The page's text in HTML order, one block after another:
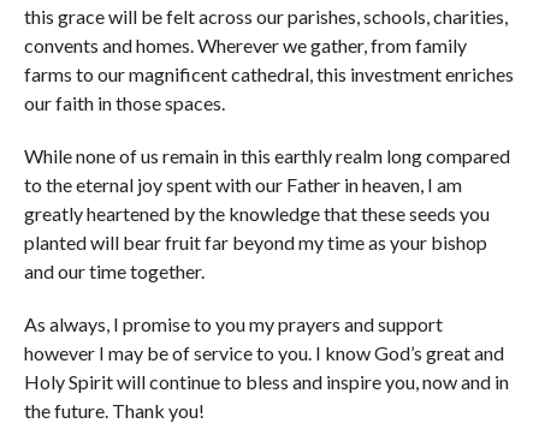
this grace will be felt across our parishes, schools, charities,
convents and homes. Wherever we gather, from family
farms to our magnificent cathedral, this investment enriches
our faith in those spaces.
While none of us remain in this earthly realm long compared
to the eternal joy spent with our Father in heaven, I am
greatly heartened by the knowledge that these seeds you
planted will bear fruit far beyond my time as your bishop
and our time together.
As always, I promise to you my prayers and support
however I may be of service to you. I know God’s great and
Holy Spirit will continue to bless and inspire you, now and in
the future. Thank you!